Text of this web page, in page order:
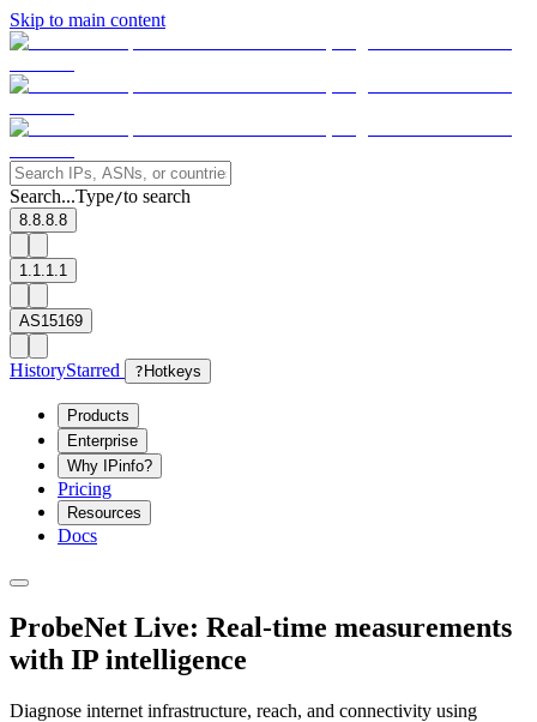
Skip to main content
Search...Type/to search
8.8.8.8
1.1.1.1
AS15169
HistoryStarred ? Hotkeys
Products
Enterprise
Why IPinfo?
Pricing
Resources
Docs
ProbeNet Live: Real-time measurements
with IP intelligence
Diagnose internet infrastructure, reach, and connectivity using